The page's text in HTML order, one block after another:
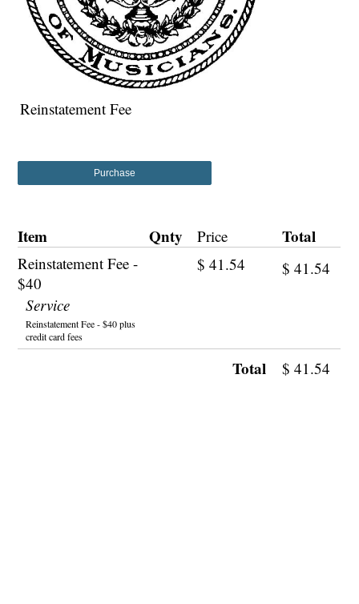
Reinstatement Fee
Purchase
Item Qnty Price Total
Reinstatement Fee -
$40
Service
Reinstatement Fee - $40 plus
credit card fees
$41.54 $41.54
Total $41.54